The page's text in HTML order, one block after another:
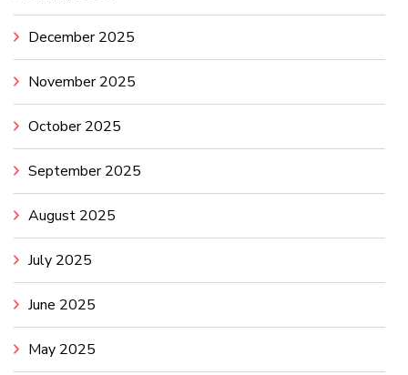
December 2025
November 2025
October 2025
September 2025
August 2025
July 2025
June 2025
May 2025